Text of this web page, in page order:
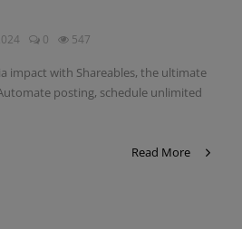
0 547
impact with Shareables, the ultimate
posting, schedule unlimited
Read More